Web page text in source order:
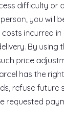
difficulty or
you will
incurred
By using
price
has the
refuse future
requested